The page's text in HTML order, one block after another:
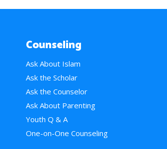
Counseling
Ask About Islam
Ask the Scholar
Ask the Counselor
Ask About Parenting
Youth Q & A
One-on-One Counseling